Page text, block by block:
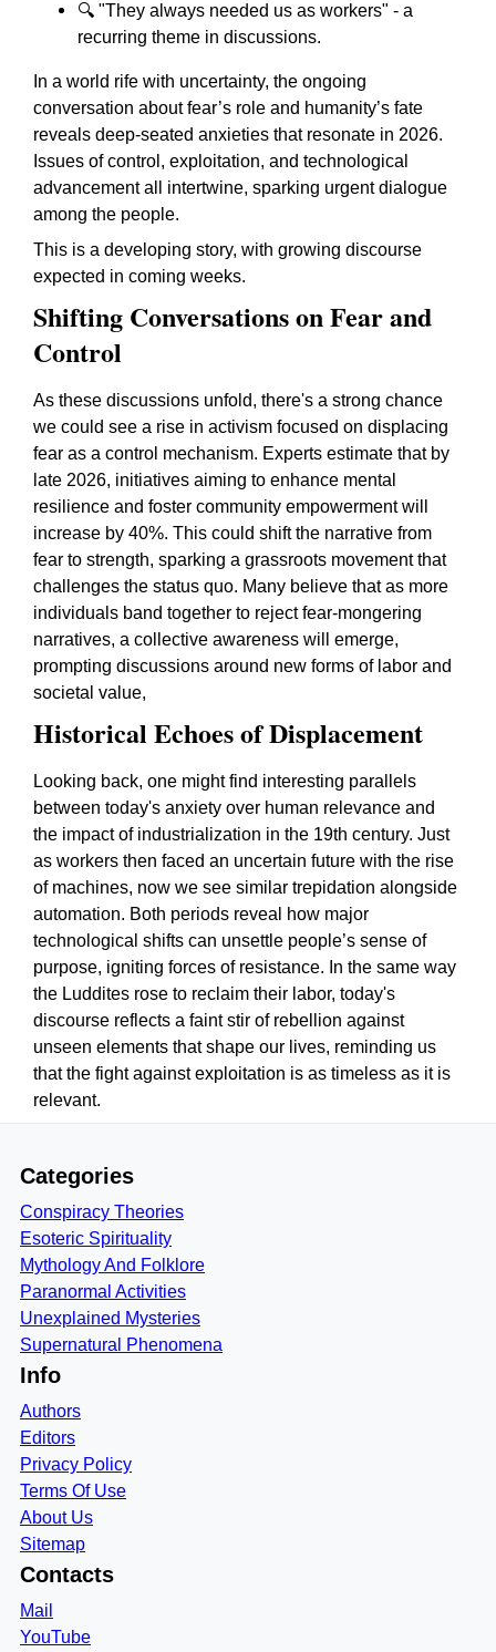
🔍 "They always needed us as workers" - a
recurring theme in discussions.
In a world rife with uncertainty, the ongoing
conversation about fear’s role and humanity’s fate
reveals deep-seated anxieties that resonate in 2026.
Issues of control, exploitation, and technological
advancement all intertwine, sparking urgent dialogue
among the people.
This is a developing story, with growing discourse
expected in coming weeks.
Shifting Conversations on Fear and
Control
As these discussions unfold, there's a strong chance
we could see a rise in activism focused on displacing
fear as a control mechanism. Experts estimate that by
late 2026, initiatives aiming to enhance mental
resilience and foster community empowerment will
increase by 40%. This could shift the narrative from
fear to strength, sparking a grassroots movement that
challenges the status quo. Many believe that as more
individuals band together to reject fear-mongering
narratives, a collective awareness will emerge,
prompting discussions around new forms of labor and
societal value,
Historical Echoes of Displacement
Looking back, one might find interesting parallels
between today's anxiety over human relevance and
the impact of industrialization in the 19th century. Just
as workers then faced an uncertain future with the rise
of machines, now we see similar trepidation alongside
automation. Both periods reveal how major
technological shifts can unsettle people’s sense of
purpose, igniting forces of resistance. In the same way
the Luddites rose to reclaim their labor, today's
discourse reflects a faint stir of rebellion against
unseen elements that shape our lives, reminding us
that the fight against exploitation is as timeless as it is
relevant.
Categories
Conspiracy Theories
Esoteric Spirituality
Mythology And Folklore
Paranormal Activities
Unexplained Mysteries
Supernatural Phenomena
Info
Authors
Editors
Privacy Policy
Terms Of Use
About Us
Sitemap
Contacts
Mail
YouTube